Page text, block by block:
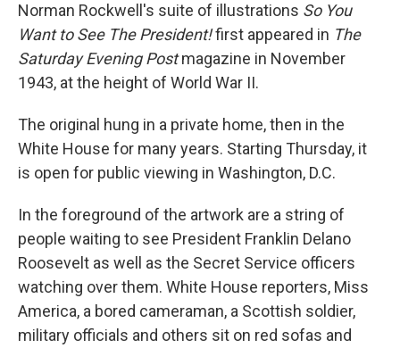
Norman Rockwell's suite of illustrations So You
Want to See The President!first appeared in The
Saturday Evening Postmagazine in November
1943, at the height of World War II.
The original hung in a private home, then in the
White House for many years. Starting Thursday, it
is open for public viewing in Washington, D.C.
In the foreground of the artwork are a string of
people waiting to see President Franklin Delano
Roosevelt as well as the Secret Service officers
watching over them. White House reporters, Miss
America, a bored cameraman, a Scottish soldier,
military officials and others sit on red sofas and